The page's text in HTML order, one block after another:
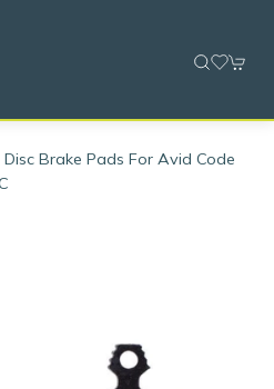
Brake Pads For Avid Code